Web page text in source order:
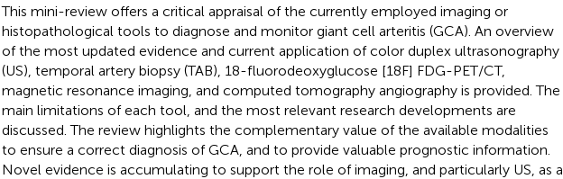
This mini-review offers a critical appraisal of the currently employed imaging or
histopathological tools to diagnose and monitor giant cell arteritis (GCA). An overview
of the most updated evidence and current application of color duplex ultrasonography
(US), temporal artery biopsy (TAB), 18-fluorodeoxyglucose [18F] FDG-PET/CT,
magnetic resonance imaging, and computed tomography angiography is provided. The
main limitations of each tool, and the most relevant research developments are
discussed. The review highlights the complementary value of the available modalities
to ensure a correct diagnosis of GCA, and to provide valuable prognostic information.
Novel evidence is accumulating to support the role of imaging, and particularly US, as a